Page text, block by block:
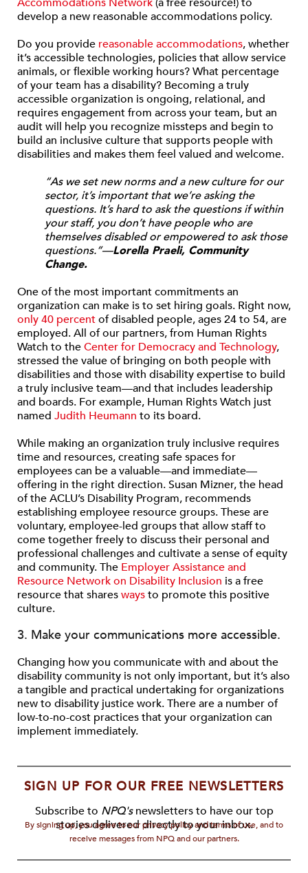
develop a new reasonable accommodations policy.
Do you provide reasonable accommodations, whether
it’s accessible technologies, policies that allow service
animals, or flexible working hours? What percentage
of your team has a disability? Becoming a truly
accessible organization is ongoing, relational, and
requires engagement from across your team, but an
audit will help you recognize missteps and begin to
build an inclusive culture that supports people with
disabilities and makes them feel valued and welcome.
“As we set new norms and a new culture for our
sector, it’s important that we’re asking the
questions. It’s hard to ask the questions if within
your staff, you don’t have people who are
themselves disabled or empowered to ask those
questions.”—Lorella Praeli, Community
Change.
One of the most important commitments an
organization can make is to set hiring goals. Right now,
only 40 percentof disabled people, ages 24 to 54, are
employed. All of our partners, from Human Rights
Watch to theCenter for Democracy and Technology,
stressed the value of bringing on both people with
disabilities and those with disability expertise to build
a truly inclusive team—and that includes leadership
and boards. For example, Human Rights Watch just
named Judith Heumann to its board.
While making an organization truly inclusive requires
time and resources, creating safe spaces for
employees can be a valuable—and immediate—
offering in the right direction. Susan Mizner, the head
of the ACLU’s Disability Program, recommends
establishing employee resource groups. These are
voluntary, employee-led groups that allow staff to
come together freely to discuss their personal and
professional challenges and cultivate a sense of equity
and community. The Employer Assistance and
Resource Network on Disability Inclusion is a free
resource that shareswaysto promote this positive
culture.
3. Make your communications more accessible.
Changing how you communicate with and about the
disability community is not only important, but it’s also
a tangible and practical undertaking for organizations
new to disability justice work. There are a number of
low-to-no-cost practices that your organization can
implement immediately.
SIGN UP FOR OUR FREE NEWSLETTERS
Subscribe to NPQ'snewsletters to have our top
stories delivered directly to your inbox.
By signing up, you agree to our privacy policy and terms of use, and to
receive messages from NPQ and our partners.